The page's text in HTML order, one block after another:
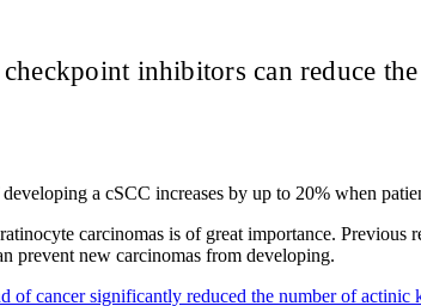
inhibitors can reduce
a cSCC increases by up to 20% when
carcinomas is of great importance.
prevent new carcinomas from developing.
of cancer significantly reduced the number of actinic